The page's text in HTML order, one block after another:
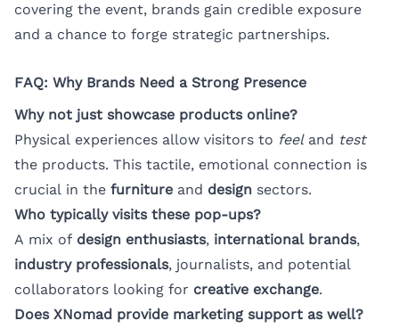
covering the event, brands gain credible exposure
and a chance to forge strategic partnerships.
FAQ: Why Brands Need a Strong Presence
Why not just showcase products online?
Physical experiences allow visitors to feeland test
the products. This tactile, emotional connection is
crucial in the furniture and design sectors.
Who typically visits these pop-ups?
A mix of design enthusiasts, international brands,
industry professionals, journalists, and potential
collaborators looking for creative exchange.
Does XNomad provide marketing support as well?